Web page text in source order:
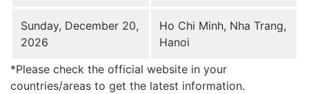
Sunday, December 20,
2026
Ho Chi Minh, Nha Trang,
Hanoi
*Please check the official website in your
countries/areas to get the latest information.